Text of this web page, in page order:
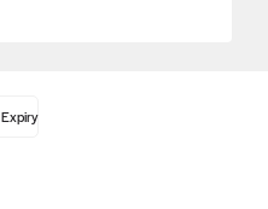
Expiry